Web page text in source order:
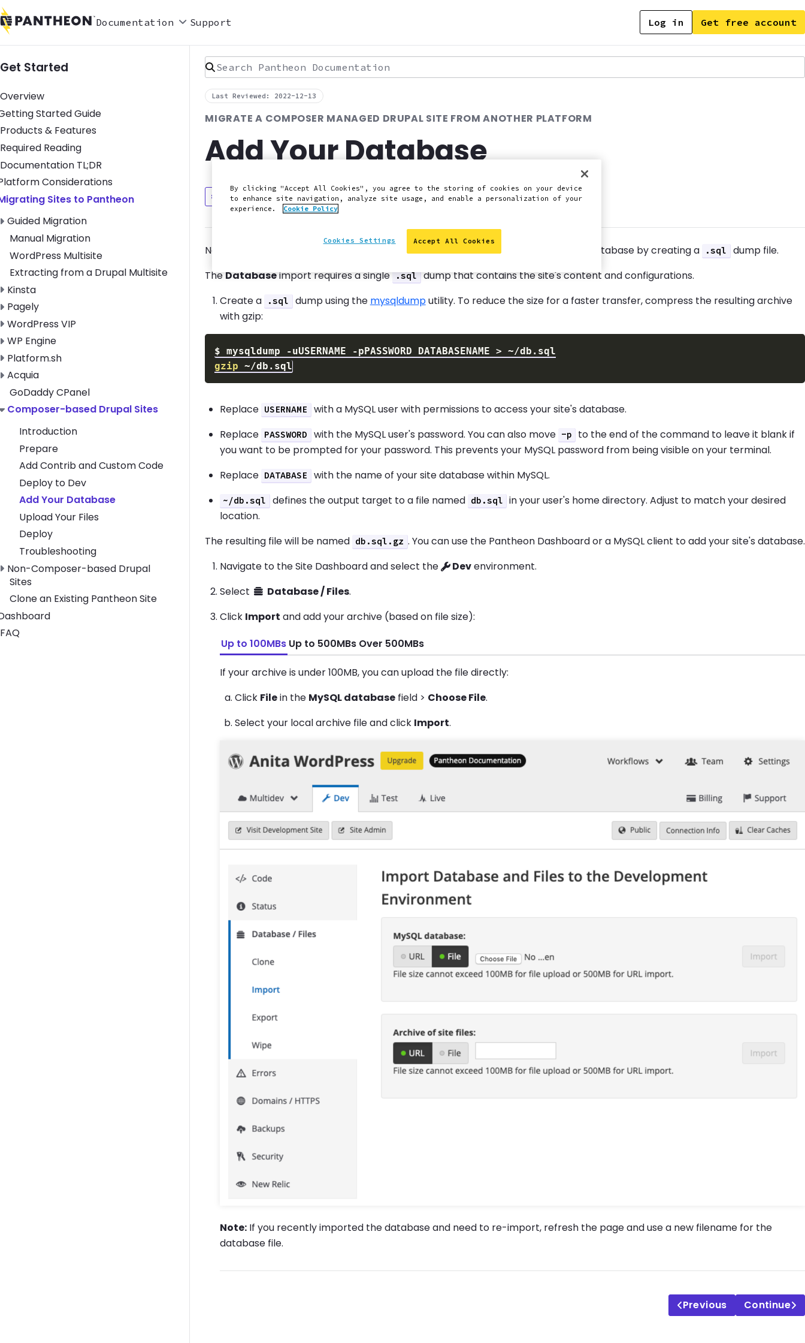
Documentation Support Log in Get free account
Get Started
Overview
Getting Started Guide submenu
Started Guide
Products & Features
Required Reading
Documentation TL;DR
Platform Considerations submenu
Considerations
Migrating Sites to Pantheon submenu
Sites to Pantheon
Toggle Guided Migration submenu
Guided Migration
Manual Migration
WordPress Multisite
Extracting from a Drupal Multisite
Toggle Kinsta submenu
Kinsta
Toggle Pagely submenu
Pagely
Toggle WordPress VIP submenu
WordPress VIP
Toggle WP Engine submenu
WP Engine
Toggle Platform.sh submenu
Platform.sh
Toggle Acquia submenu
Acquia
GoDaddy CPanel
Toggle Composer-based Drupal Sites submenu
Composer-based Drupal Sites
Introduction
Prepare
Add Contrib and Custom Code
Deploy to Dev
Add Your Database
Upload Your Files
Deploy
Troubleshooting
Toggle Non-Composer-based Drupal Sites submenu
Non-Composer-based Drupal
Sites
Clone an Existing Pantheon Site
Dashboard submenu
FAQ
Search Pantheon Documentation
Last Reviewed: 2022-12-13
MIGRATE A COMPOSER MANAGED DRUPAL SITE FROM ANOTHER PLATFORM
Add Your Database
Discuss in Slack Edit this page on GitHub Report an issue with this doc
Now that you've set up your Pantheon Dev environment, you need to import your database by creating a .sql
dump file.
TheDatabaseimport requires a single .sql dump that contains the site's content and configurations.
Create a
.sql dump using the mysqldumputility. To reduce the size for a faster transfer, compress the resulting archive
with gzip:
$ mysqldump -uUSERNAME -pPASSWORD DATABASENAME >
gzip
Replace USERNAME
with a MySQL user with permissions to access your site's database.
Replace PASSWORD with the MySQL user's password. You can also move -p
to the end of the command to leave it blank if
you want to be prompted for your password. This prevents your MySQL password from being visible on your terminal.
Replace DATABASE with the name of your site database within MySQL.
~/db.sql defines the output target to a file named db.sql
in your user's home directory. Adjust to match your desired
location.
The resulting file will be named db.sql.gz . You can use the Pantheon Dashboard or a MySQL client to add your site's database.
Navigate to the Site Dashboard and select the
Devenvironment.
Select
Database / Files.
Click Import and add your archive (based on file size):
Up to 100MBs Up to 500MBs Over 500MBs
If your archive is under 100MB, you can upload the file directly:
Click Filein the MySQL database field > Choose File.
Select your local archive file and click Import.
Note: If you recently imported the database and need to re-import, refresh the page and use a new filename for the
database file.
Previous Continue
By clicking "Accept All Cookies", you agree to the storing of cookies on your device
to enhance site navigation, analyze site usage, and enable a personalization of your
experience.
Cookie Policy
Accept All Cookies
Cookies Settings